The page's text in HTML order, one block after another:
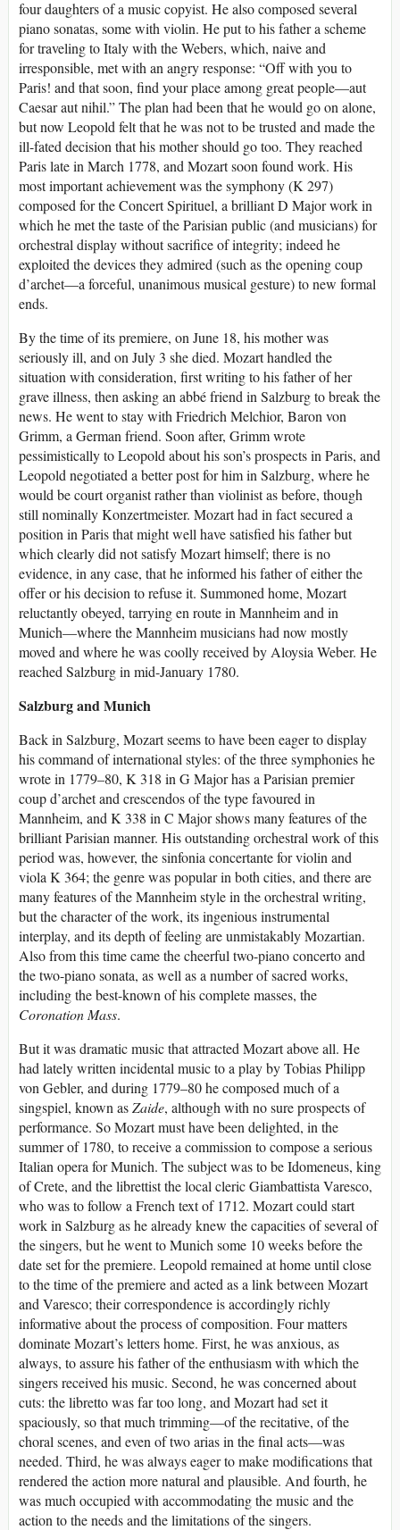
four daughters of a music copyist. He also composed several
piano sonatas, some with violin. He put to his father a scheme
for traveling to Italy with the Webers, which, naive and
irresponsible, met with an angry response: “Off with you to
Paris! and that soon, find your place among great people—aut
Caesar aut nihil.” The plan had been that he would go on alone,
but now Leopold felt that he was not to be trusted and made the
ill-fated decision that his mother should go too. They reached
Paris late in March 1778, and Mozart soon found work. His
most important achievement was the symphony (K 297)
composed for the Concert Spirituel, a brilliant D Major work in
which he met the taste of the Parisian public (and musicians) for
orchestral display without sacrifice of integrity; indeed he
exploited the devices they admired (such as the opening coup
d’archet—a forceful, unanimous musical gesture) to new formal
ends.
By the time of its premiere, on June 18, his mother was
seriously ill, and on July 3 she died. Mozart handled the
situation with consideration, first writing to his father of her
grave illness, then asking an abbé friend in Salzburg to break the
news. He went to stay with Friedrich Melchior, Baron von
Grimm, a German friend. Soon after, Grimm wrote
pessimistically to Leopold about his son’s prospects in Paris, and
Leopold negotiated a better post for him in Salzburg, where he
would be court organist rather than violinist as before, though
still nominally Konzertmeister. Mozart had in fact secured a
position in Paris that might well have satisfied his father but
which clearly did not satisfy Mozart himself; there is no
evidence, in any case, that he informed his father of either the
offer or his decision to refuse it. Summoned home, Mozart
reluctantly obeyed, tarrying en route in Mannheim and in
Munich—where the Mannheim musicians had now mostly
moved and where he was coolly received by Aloysia Weber. He
reached Salzburg in mid-January 1780.
Salzburg and Munich
Back in Salzburg, Mozart seems to have been eager to display
his command of international styles: of the three symphonies he
wrote in 1779–80, K 318 in G Major has a Parisian premier
coup d’archet and crescendos of the type favoured in
Mannheim, and K 338 in C Major shows many features of the
brilliant Parisian manner. His outstanding orchestral work of this
period was, however, the sinfonia concertante for violin and
viola K 364; the genre was popular in both cities, and there are
many features of the Mannheim style in the orchestral writing,
but the character of the work, its ingenious instrumental
interplay, and its depth of feeling are unmistakably Mozartian.
Also from this time came the cheerful two-piano concerto and
the two-piano sonata, as well as a number of sacred works,
including the best-known of his complete masses, the
Coronation Mass.
But it was dramatic music that attracted Mozart above all. He
had lately written incidental music to a play by Tobias Philipp
von Gebler, and during 1779–80 he composed much of a
singspiel, known asZaide, although with no sure prospects of
performance. So Mozart must have been delighted, in the
summer of 1780, to receive a commission to compose a serious
Italian opera for Munich. The subject was to be Idomeneus, king
of Crete, and the librettist the local cleric Giambattista Varesco,
who was to follow a French text of 1712. Mozart could start
work in Salzburg as he already knew the capacities of several of
the singers, but he went to Munich some 10 weeks before the
date set for the premiere. Leopold remained at home until close
to the time of the premiere and acted as a link between Mozart
and Varesco; their correspondence is accordingly richly
informative about the process of composition. Four matters
dominate Mozart’s letters home. First, he was anxious, as
always, to assure his father of the enthusiasm with which the
singers received his music. Second, he was concerned about
cuts: the libretto was far too long, and Mozart had set it
spaciously, so that much trimming—of the recitative, of the
choral scenes, and even of two arias in the final acts—was
needed. Third, he was always eager to make modifications that
rendered the action more natural and plausible. And fourth, he
was much occupied with accommodating the music and the
action to the needs and the limitations of the singers.